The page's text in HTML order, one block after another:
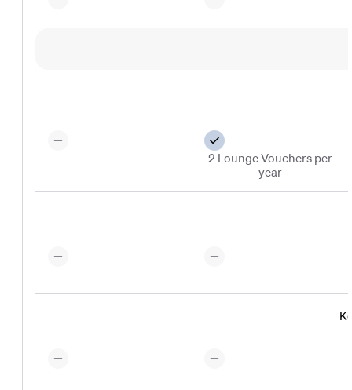
2 Lounge Vouchers per
year